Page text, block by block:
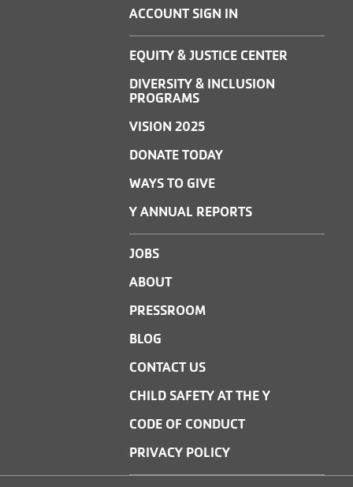
ACCOUNT SIGN IN
EQUITY & JUSTICE CENTER
DIVERSITY & INCLUSION
PROGRAMS
VISION 2025
DONATE TODAY
WAYS TO GIVE
Y ANNUAL REPORTS
JOBS
ABOUT
PRESSROOM
BLOG
CONTACT US
CHILD SAFETY AT THE Y
CODE OF CONDUCT
PRIVACY POLICY